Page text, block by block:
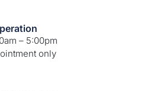
– 5:00pm
only